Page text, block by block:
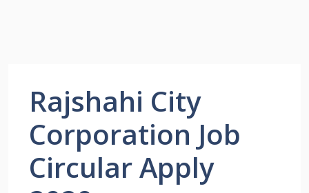
Rajshahi City
Corporation Job
Circular Apply